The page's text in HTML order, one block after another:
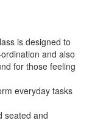
is designed to
and also
for those feeling
everyday tasks
seated and